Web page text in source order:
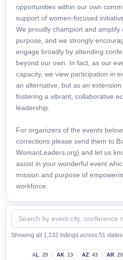
opportunities within our own
support of women-focused
We proudly champion and
purpose, and we strongly
engage broadly by attending
beyond our own. In fact, as our
capacity, we view participation in
an alternative, but as an
fostering a vibrant, collaborative
leadership.
For organizers of the events
corrections please send them to
WomanLeaders.org) and let us
assist in your wonderful event
mission and purpose of
workforce.
Showing all 1,332 listings across 51
AL 29 AK 13 AZ 43 AR 20